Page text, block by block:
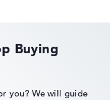
Buying
you?We will guide